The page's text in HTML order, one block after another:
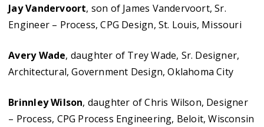
Jay Vandervoort, son of James Vandervoort, Sr.
Engineer – Process, CPG Design, St. Louis, Missouri
Avery Wade, daughter of Trey Wade, Sr. Designer,
Architectural, Government Design, Oklahoma City
Brinnley Wilson, daughter of Chris Wilson, Designer
– Process, CPG Process Engineering, Beloit, Wisconsin